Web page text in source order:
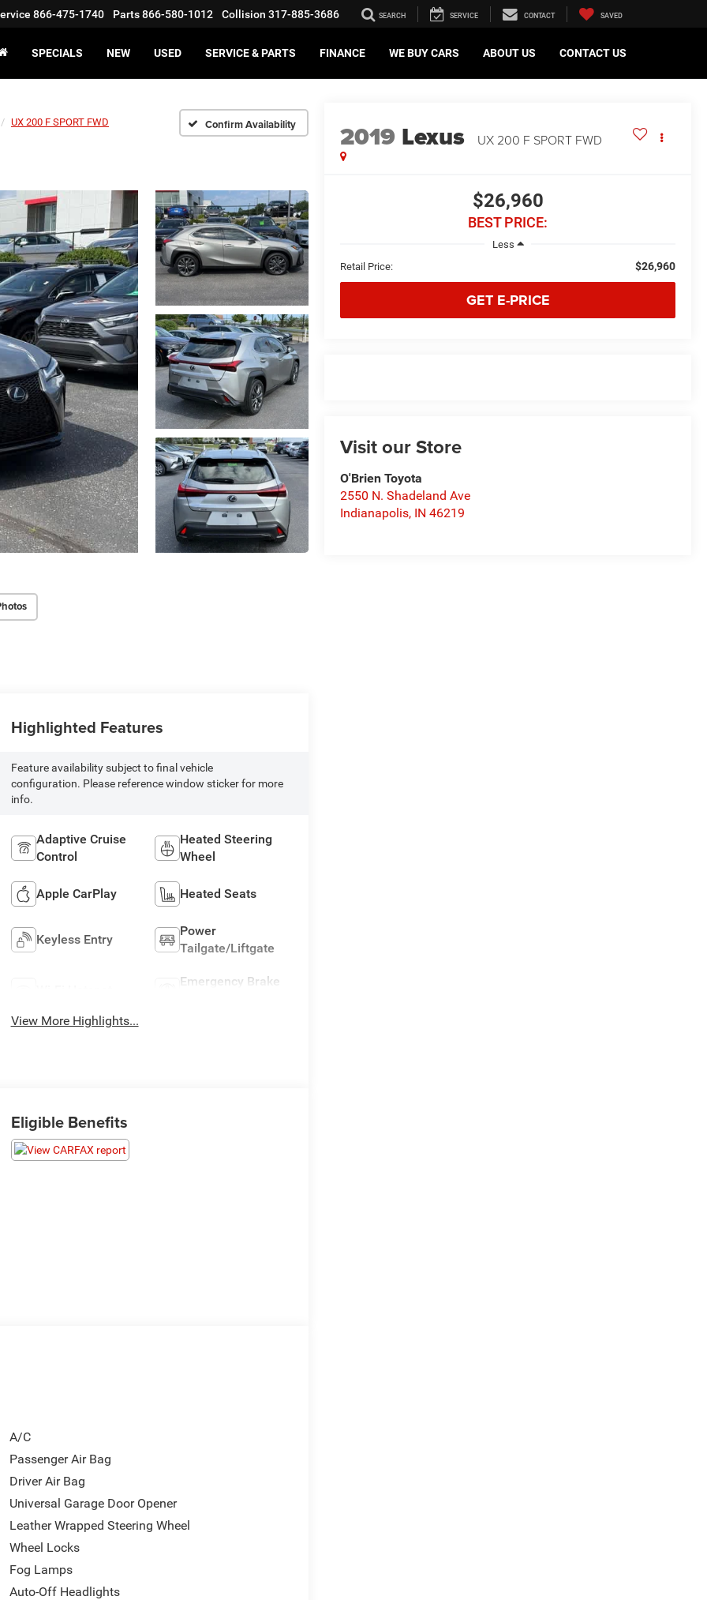
866-475-1740 Parts866-580-1012 Collision 317-885-3686 SEARCH SERVICE CONTACT SAVED
SPECIALS NEW USED SERVICE & PARTS FINANCE WE BUY CARS ABOUT US CONTACT US
UX 200 F SPORT FWD Confirm Availability 2019 Lexus UX 200 F SPORT FWD
$26,960
BEST PRICE:
Less
Retail Price:
$26,960
GET E-PRICE
Visit our Store
O'Brien Toyota
2550 N. Shadeland Ave
Indianapolis, IN 46219
Highlighted Features
Feature availability subject to final vehicle
configuration. Please reference window sticker for more
info.
Adaptive Cruise
Control
Heated Steering
Wheel
Apple CarPlay Heated Seats
Keyless Entry
Power
Tailgate/Liftgate
Emergency Brake
View More Highlights...
Eligible Benefits
A/C
Passenger Air Bag
Driver Air Bag
Universal Garage Door Opener
Leather Wrapped Steering Wheel
Wheel Locks
Fog Lamps
Auto-Off Headlights